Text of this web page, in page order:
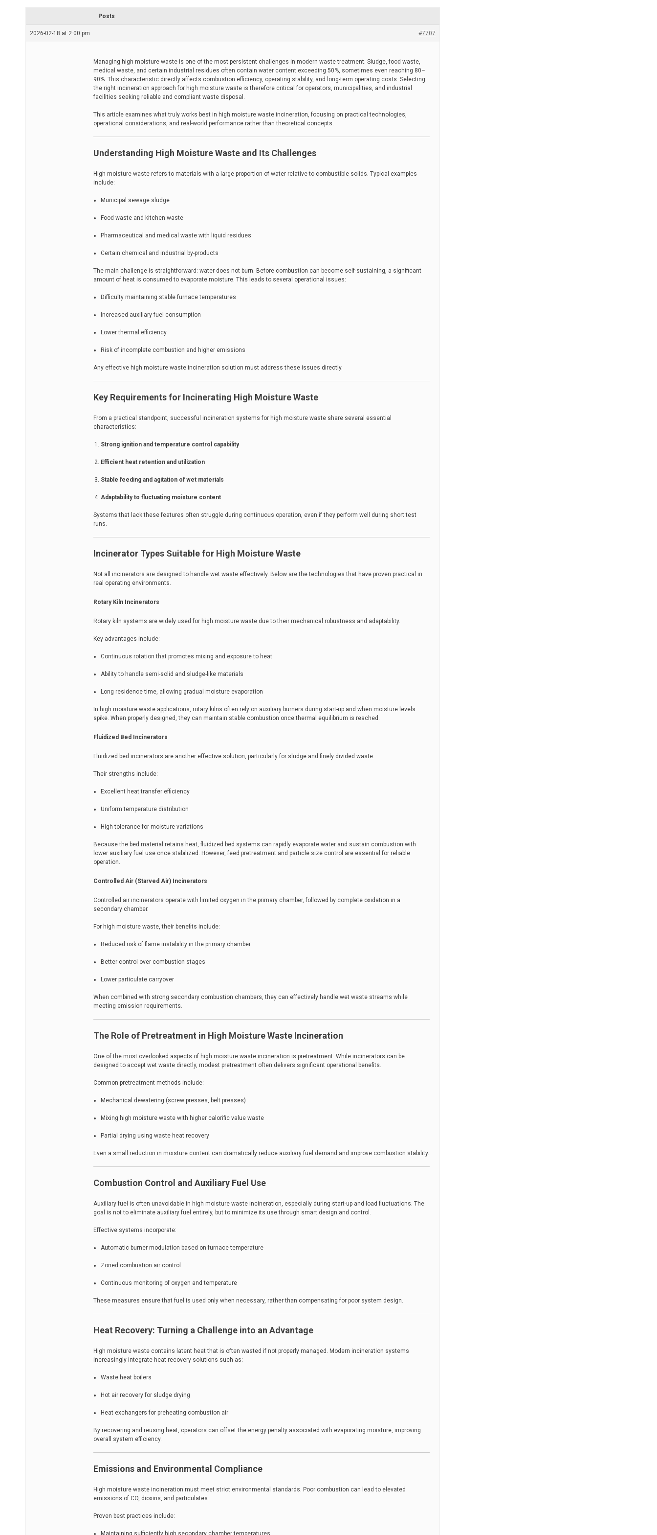
t
Posts
2026-02-18 at 2:00 pm #7707
Managing high moisture waste is one of the most persistent challenges in modern waste treatment. Sludge, food waste,
medical waste, and certain industrial residues often contain water content exceeding 50%, sometimes even reaching 80–
90%. This characteristic directly affects combustion efficiency, operating stability, and long-term operating costs. Selecting
the right incineration approach for high moisture waste is therefore critical for operators, municipalities, and industrial
facilities seeking reliable and compliant waste disposal.
This article examines what truly works best in high moisture waste incineration, focusing on practical technologies,
operational considerations, and real-world performance rather than theoretical concepts.
Understanding High Moisture Waste and Its Challenges
High moisture waste refers to materials with a large proportion of water relative to combustible solids. Typical examples
include:
Municipal sewage sludge
Food waste and kitchen waste
Pharmaceutical and medical waste with liquid residues
Certain chemical and industrial by-products
The main challenge is straightforward: water does not burn. Before combustion can become self-sustaining, a significant
amount of heat is consumed to evaporate moisture. This leads to several operational issues:
Difficulty maintaining stable furnace temperatures
Increased auxiliary fuel consumption
Lower thermal efficiency
Risk of incomplete combustion and higher emissions
Any effective high moisture waste incineration solution must address these issues directly.
Key Requirements for Incinerating High Moisture Waste
From a practical standpoint, successful incineration systems for high moisture waste share several essential
characteristics:
Strong ignition and temperature control capability
Efficient heat retention and utilization
Stable feeding and agitation of wet materials
Adaptability to fluctuating moisture content
Systems that lack these features often struggle during continuous operation, even if they perform well during short test
runs.
Incinerator Types Suitable for High Moisture Waste
Not all incinerators are designed to handle wet waste effectively. Below are the technologies that have proven practical in
real operating environments.
Rotary Kiln Incinerators
Rotary kiln systems are widely used for high moisture waste due to their mechanical robustness and adaptability.
Key advantages include:
Continuous rotation that promotes mixing and exposure to heat
Ability to handle semi-solid and sludge-like materials
Long residence time, allowing gradual moisture evaporation
In high moisture waste applications, rotary kilns often rely on auxiliary burners during start-up and when moisture levels
spike. When properly designed, they can maintain stable combustion once thermal equilibrium is reached.
Fluidized Bed Incinerators
Fluidized bed incinerators are another effective solution, particularly for sludge and finely divided waste.
Their strengths include:
Excellent heat transfer efficiency
Uniform temperature distribution
High tolerance for moisture variations
Because the bed material retains heat, fluidized bed systems can rapidly evaporate water and sustain combustion with
lower auxiliary fuel use once stabilized. However, feed pretreatment and particle size control are essential for reliable
operation.
Controlled Air (Starved Air) Incinerators
Controlled air incinerators operate with limited oxygen in the primary chamber, followed by complete oxidation in a
secondary chamber.
For high moisture waste, their benefits include:
Reduced risk of flame instability in the primary chamber
Better control over combustion stages
Lower particulate carryover
When combined with strong secondary combustion chambers, they can effectively handle wet waste streams while
meeting emission requirements.
The Role of Pretreatment in High Moisture Waste Incineration
One of the most overlooked aspects of high moisture waste incineration is pretreatment. While incinerators can be
designed to accept wet waste directly, modest pretreatment often delivers significant operational benefits.
Common pretreatment methods include:
Mechanical dewatering (screw presses, belt presses)
Mixing high moisture waste with higher calorific value waste
Partial drying using waste heat recovery
Even a small reduction in moisture content can dramatically reduce auxiliary fuel demand and improve combustion stability.
Combustion Control and Auxiliary Fuel Use
Auxiliary fuel is often unavoidable in high moisture waste incineration, especially during start-up and load fluctuations. The
goal is not to eliminate auxiliary fuel entirely, but to minimize its use through smart design and control.
Effective systems incorporate:
Automatic burner modulation based on furnace temperature
Zoned combustion air control
Continuous monitoring of oxygen and temperature
These measures ensure that fuel is used only when necessary, rather than compensating for poor system design.
Heat Recovery: Turning a Challenge into an Advantage
High moisture waste contains latent heat that is often wasted if not properly managed. Modern incineration systems
increasingly integrate heat recovery solutions such as:
Waste heat boilers
Hot air recovery for sludge drying
Heat exchangers for preheating combustion air
By recovering and reusing heat, operators can offset the energy penalty associated with evaporating moisture, improving
overall system efficiency.
Emissions and Environmental Compliance
High moisture waste incineration must meet strict environmental standards. Poor combustion can lead to elevated
emissions of CO, dioxins, and particulates.
Proven best practices include:
Maintaining sufficiently high secondary chamber temperatures